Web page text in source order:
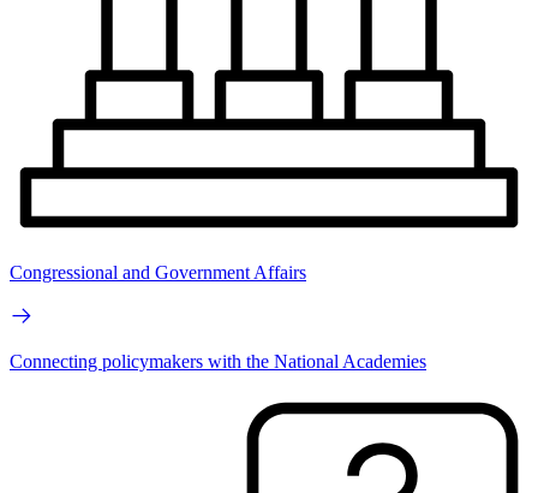
Congressional and Government Affairs
Connecting policymakers with the National Academies